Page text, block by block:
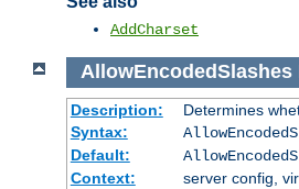
AddCharset
AllowEncodedSlashes
Description:
Determines
Syntax:
Default:
Context:
server config,